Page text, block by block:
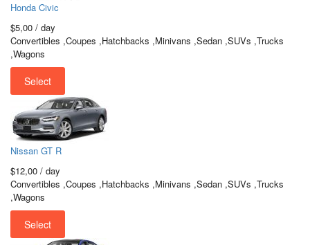
Honda Civic
$5,00 / day
Convertibles ,Coupes ,Hatchbacks ,Minivans ,Sedan ,SUVs ,Trucks
,Wagons
Select
Nissan GT R
$12,00 / day
Convertibles ,Coupes ,Hatchbacks ,Minivans ,Sedan ,SUVs ,Trucks
,Wagons
Select